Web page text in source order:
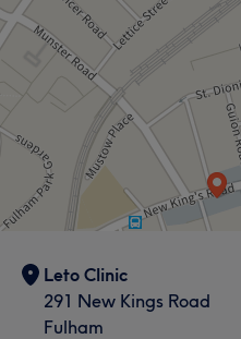
Leto Clinic
291 New Kings Road
Fulham